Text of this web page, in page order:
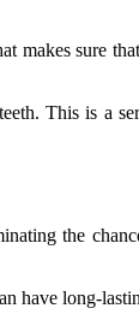
sure
This is a
the
have long-